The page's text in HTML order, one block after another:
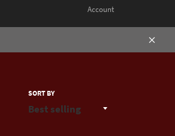
Account
Close
SORT BY